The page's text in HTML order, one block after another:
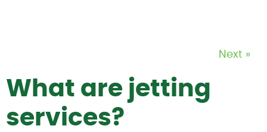
Next »
What are jetting
services?